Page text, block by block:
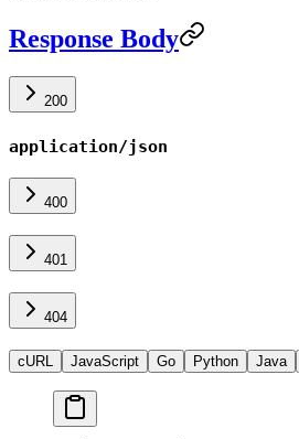
Response Body
200
application/json
400
401
404
cURL JavaScript Go Python Java